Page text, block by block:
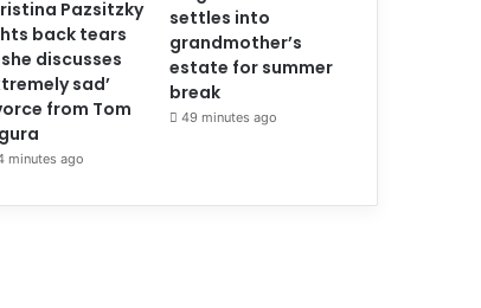
Pazsitzky
back tears
discusses
sad’
from Tom
minutes ago
settles into
grandmother’s
estate for summer
break
49 minutes ago